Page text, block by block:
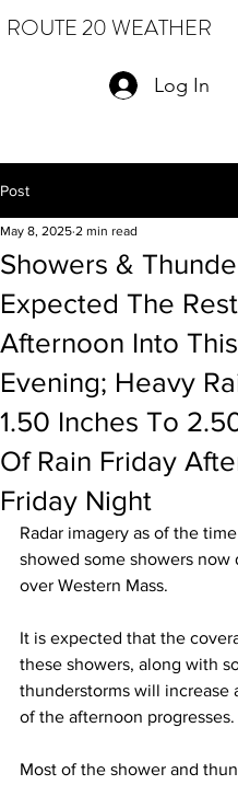
ROUTE 20 WEATHER
Log In
Post
Showers &
Expected The
Afternoon Into This
Evening; Heavy
1.50 Inches To
Of Rain Friday
Friday Night
May 8, 2025 2 min read
Radar imagery as of the
showed some showers now
over Western Mass.
It is expected that the
these showers, along with
thunderstorms will increase
of the afternoon progresses.
Most of the shower and